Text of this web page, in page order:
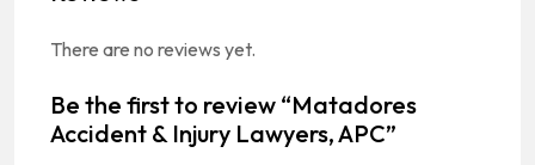
There are no reviews yet.
Be the first to review “Matadores
Accident & Injury Lawyers, APC”